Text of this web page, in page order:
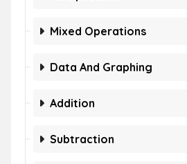
Mixed Operations
Data And Graphing
Addition
Subtraction